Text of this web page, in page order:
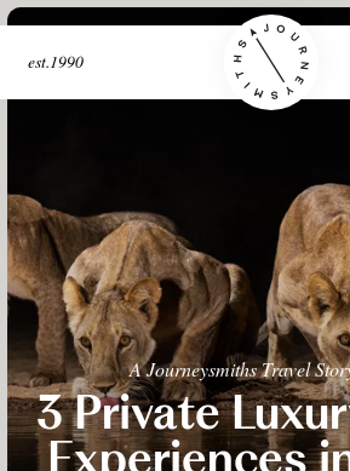
est.1990
A Journeysmiths Travel
3 Private
Experiences